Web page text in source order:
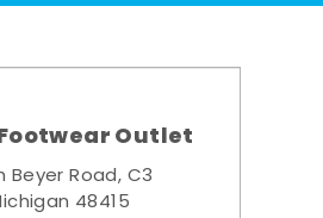
Outlet
Beyer Road, C3
48415